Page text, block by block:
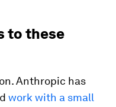
to these
Anthropic has
work with a small